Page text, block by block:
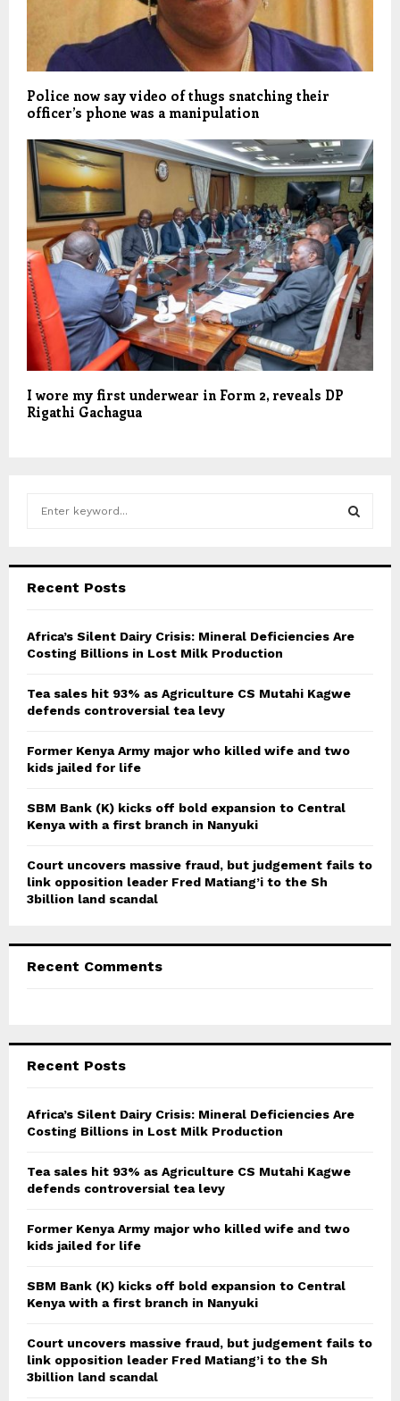
Police now say video of thugs snatching their
officer’s phone was a manipulation
I wore my first underwear in Form 2, reveals DP
Rigathi Gachagua
h
o
r
C
Recent Posts
Africa’s Silent Dairy Crisis: Mineral Deficiencies Are
Costing Billions in Lost Milk Production
Tea sales hit 93% as Agriculture CS Mutahi Kagwe
defends controversial tea levy
Former Kenya Army major who killed wife and two
kids jailed for life
SBM Bank (K) kicks off bold expansion to Central
Kenya with a first branch in Nanyuki
Court uncovers massive fraud, but judgement fails to
link opposition leader Fred Matiang’i to the Sh
3billion land scandal
Recent Comments
Recent Posts
Africa’s Silent Dairy Crisis: Mineral Deficiencies Are
Costing Billions in Lost Milk Production
Tea sales hit 93% as Agriculture CS Mutahi Kagwe
defends controversial tea levy
Former Kenya Army major who killed wife and two
kids jailed for life
SBM Bank (K) kicks off bold expansion to Central
Kenya with a first branch in Nanyuki
Court uncovers massive fraud, but judgement fails to
link opposition leader Fred Matiang’i to the Sh
3billion land scandal